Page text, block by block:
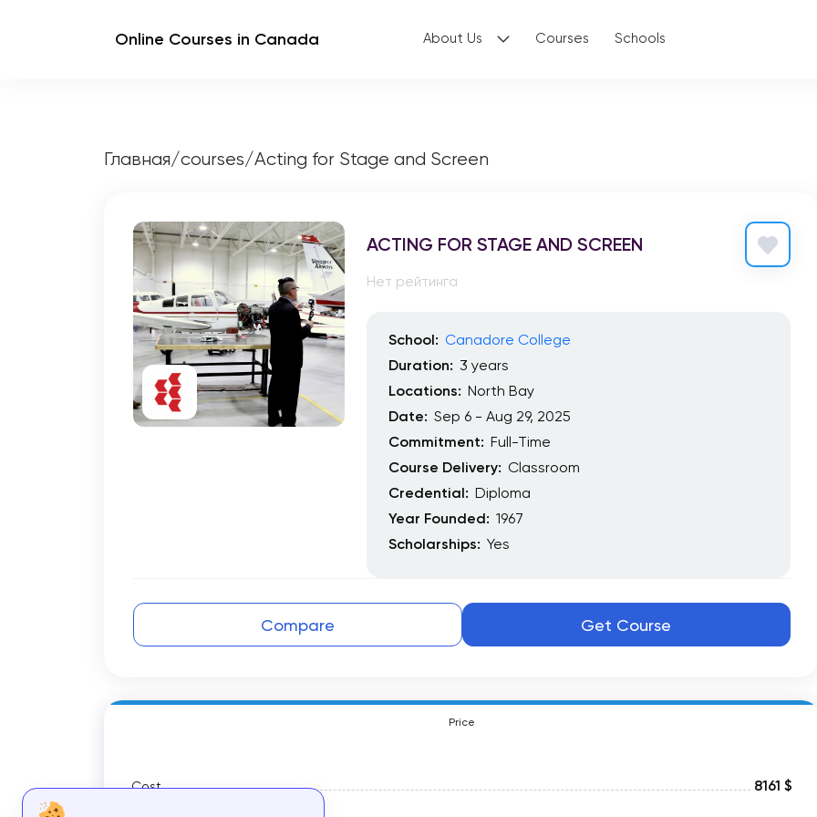
Online Courses in Canada About Us Courses Schools
Главная/courses/Acting for Stage and Screen
ACTING FOR STAGE AND SCREEN
Нет рейтинга
School: Canadore College
Duration: 3 years
Locations: North Bay
Date: Sep 6 - Aug 29, 2025
Commitment: Full-Time
Course Delivery: Classroom
Credential: Diploma
Year Founded: 1967
Scholarships: Yes
Compare Get Course
Price
Cost 8161 $